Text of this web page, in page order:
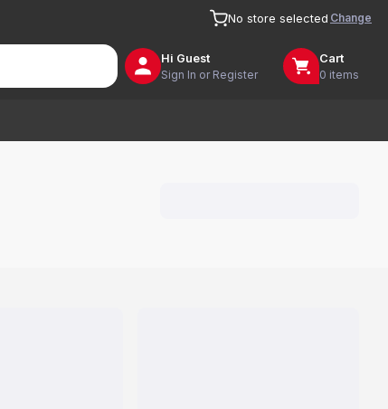
No store selected Change
Hi Guest
Sign In or Register
Cart
0 items